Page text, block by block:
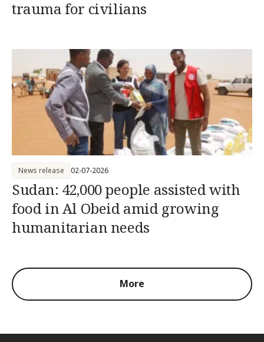
trauma for civilians
Sudan: 42,000 people assisted with
food in Al Obeid amid growing
humanitarian needs
News release 02-07-2026
More